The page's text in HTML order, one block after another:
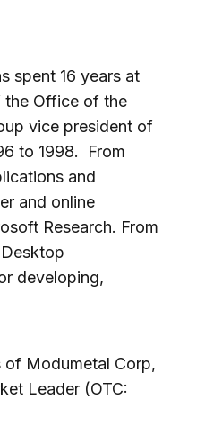
spent 16 years at
the Office of the
vice president of
to 1998. From
and
and online
Research. From
developing,
of Modumetal Corp,
Leader (OTC: